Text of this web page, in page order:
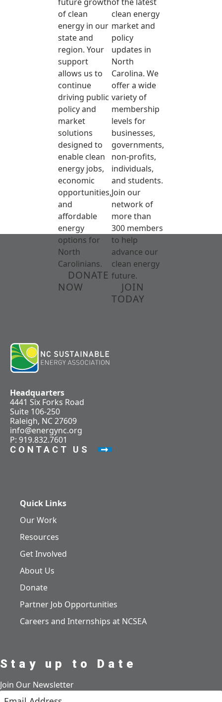
of clean
energy in our
state and
region. Your
support
allows us to
continue
driving public
policy and
market
solutions
designed to
enable clean
energy jobs,
economic
opportunities,
and
affordable
energy
options for
North
Carolinians.
DONATE
NOW
clean energy
market and
policy
updates in
North
Carolina. We
offer a wide
variety of
membership
levels for
businesses,
governments,
non-profits,
individuals,
and students.
Join our
network of
more than
300 members
to help
advance our
clean energy
future.
JOIN
TODAY
Headquarters
4441 Six Forks Road
Suite 106-250
Raleigh, NC 27609
info@energync.org
P: 919.832.7601
CONTACT US
Quick Links
Our Work
Resources
Get Involved
About Us
Donate
Partner Job Opportunities
Careers and Internships at NCSEA
Stay up to Date
Join Our Newsletter